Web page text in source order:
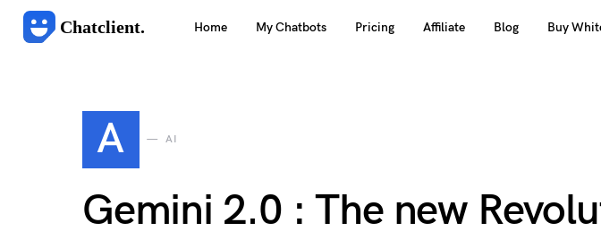
Chatclient. Home My Chatbots Pricing Affiliate Blog Buy
A AI
Gemini 2.0 : The new